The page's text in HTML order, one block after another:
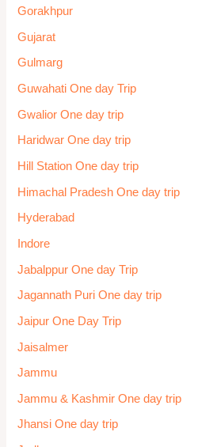
Gorakhpur
Gujarat
Gulmarg
Guwahati One day Trip
Gwalior One day trip
Haridwar One day trip
Hill Station One day trip
Himachal Pradesh One day trip
Hyderabad
Indore
Jabalppur One day Trip
Jagannath Puri One day trip
Jaipur One Day Trip
Jaisalmer
Jammu
Jammu & Kashmir One day trip
Jhansi One day trip